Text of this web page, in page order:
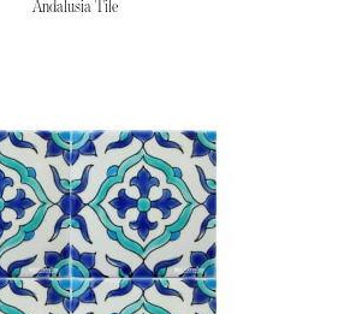
Andalusia Tile